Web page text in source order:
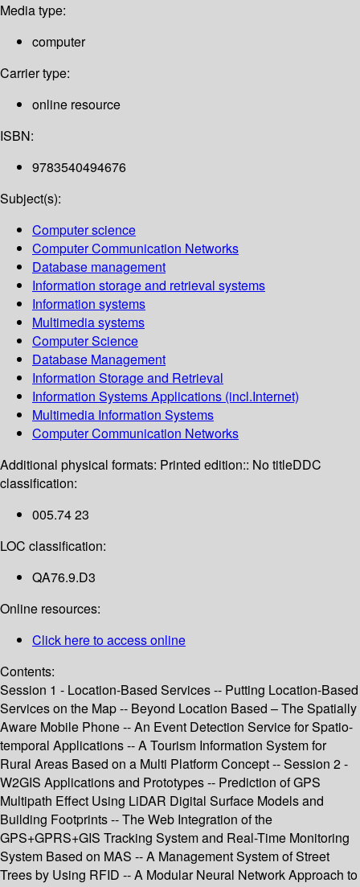
Media type:
computer
Carrier type:
online resource
ISBN:
9783540494676
Subject(s):
Computer science
Computer Communication Networks
Database management
Information storage and retrieval systems
Information systems
Multimedia systems
Computer Science
Database Management
Information Storage and Retrieval
Information Systems Applications (incl.Internet)
Multimedia Information Systems
Computer Communication Networks
Additional physical formats: Printed edition:: No titleDDC
classification:
005.74 23
LOC classification:
QA76.9.D3
Online resources:
Click here to access online
Contents:
Session 1 - Location-Based Services -- Putting Location-Based
Services on the Map -- Beyond Location Based – The Spatially
Aware Mobile Phone -- An Event Detection Service for Spatio-
temporal Applications -- A Tourism Information System for
Rural Areas Based on a Multi Platform Concept -- Session 2 -
W2GIS Applications and Prototypes -- Prediction of GPS
Multipath Effect Using LiDAR Digital Surface Models and
Building Footprints -- The Web Integration of the
GPS+GPRS+GIS Tracking System and Real-Time Monitoring
System Based on MAS -- A Management System of Street
Trees by Using RFID -- A Modular Neural Network Approach to